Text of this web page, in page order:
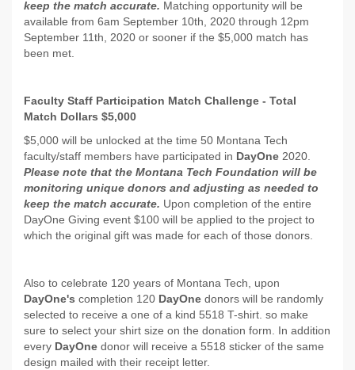
keep the match accurate. Matching opportunity will be
available from 6am September 10th, 2020 through 12pm
September 11th, 2020 or sooner if the $5,000 match has
been met.
Faculty Staff Participation Match Challenge - Total
Match Dollars $5,000
$5,000 will be unlocked at the time 50 Montana Tech
faculty/staff members have participated in DayOne 2020.
Please note that the Montana Tech Foundation will be
monitoring unique donors and adjusting as needed to
keep the match accurate. Upon completion of the entire
DayOne Giving event $100 will be applied to the project to
which the original gift was made for each of those donors.
Also to celebrate 120 years of Montana Tech, upon
DayOne's completion 120 DayOne donors will be randomly
selected to receive a one of a kind 5518 T-shirt. so make
sure to select your shirt size on the donation form. In addition
every DayOne donor will receive a 5518 sticker of the same
design mailed with their receipt letter.